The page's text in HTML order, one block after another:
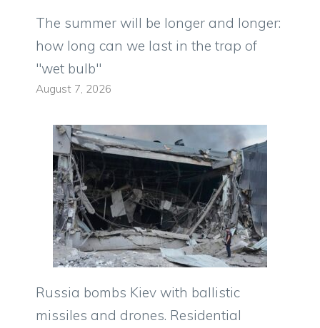
The summer will be longer and longer:
how long can we last in the trap of
"wet bulb"
August 7, 2026
Russia bombs Kiev with ballistic
missiles and drones. Residential